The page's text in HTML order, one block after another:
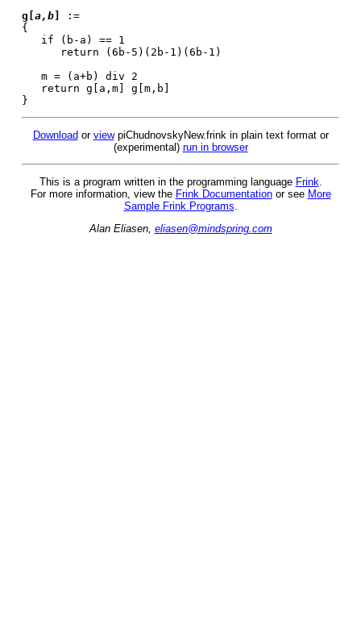
g[ a,b]
:=
{
if (b-a) == 1
return (6b-5)(2b-1)(6b-1)
m = (a+b) div 2
return g[a,m] g[m,b]
}
Download or viewpiChudnovskyNew.frink in plain text format or
(experimental) run in browser
This is a program written in the programming language Frink.
For more information, view the Frink Documentationor see More
Sample Frink Programs.
Alan Eliasen, eliasen@mindspring.com